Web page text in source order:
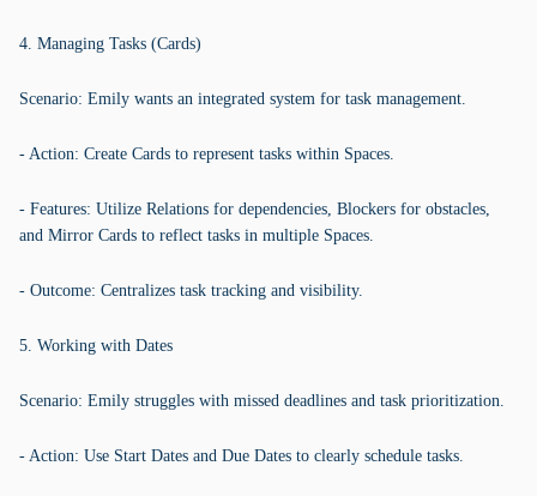
4. Managing Tasks (Cards)
Scenario: Emily wants an integrated system for task management.
- Action: Create Cards to represent tasks within Spaces.
- Features: Utilize Relations for dependencies, Blockers for obstacles,
and Mirror Cards to reflect tasks in multiple Spaces.
- Outcome: Centralizes task tracking and visibility.
5. Working with Dates
Scenario: Emily struggles with missed deadlines and task prioritization.
- Action: Use Start Dates and Due Dates to clearly schedule tasks.